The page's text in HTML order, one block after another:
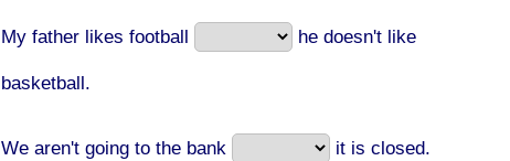
My father likes football he doesn't like
basketball.
We aren't going to the bank it is closed.